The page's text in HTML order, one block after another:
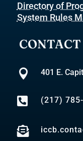
Directory of
System Rules
CONTACT
 401 E.
 (217)
